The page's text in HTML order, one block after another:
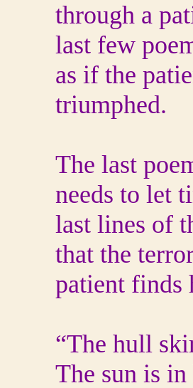
through a
last few
as if the
triumphed.
The last
needs to let
last lines of
that the
patient finds
“The hull
The sun is